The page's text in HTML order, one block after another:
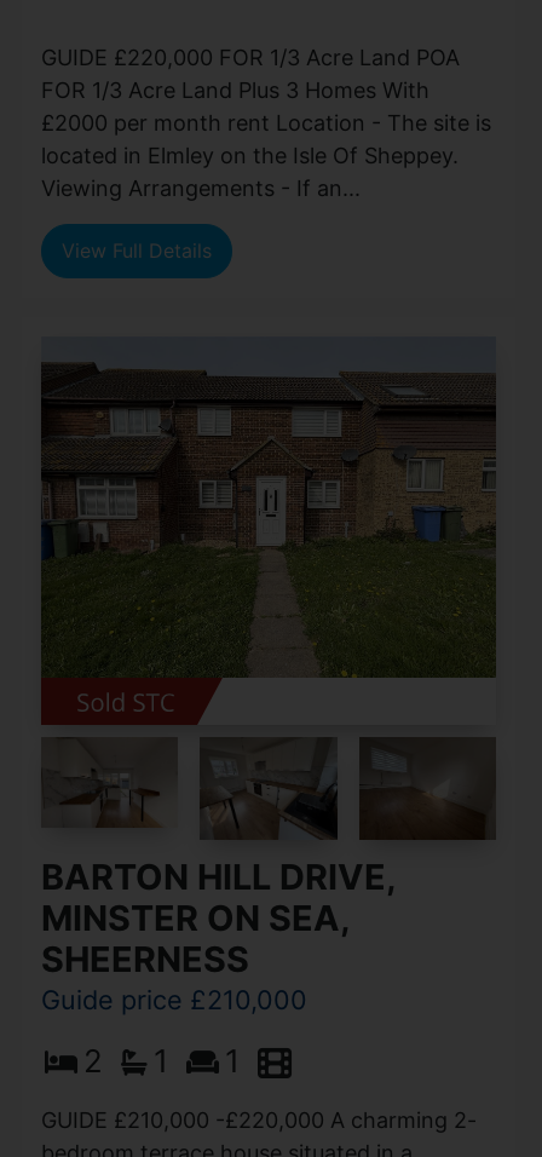
GUIDE £220,000 FOR 1/3 Acre Land POA
FOR 1/3 Acre Land Plus 3 Homes With
£2000 per month rent Location - The site is
located in Elmley on the Isle Of Sheppey.
Viewing Arrangements - If an...
View Full Details
BARTON HILL DRIVE,
MINSTER ON SEA,
SHEERNESS
Guide price £210,000
2 1 1
GUIDE £210,000 -£220,000 A charming 2-